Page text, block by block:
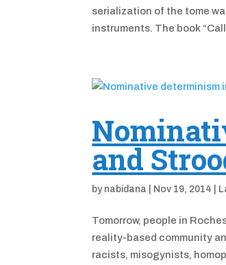
serialization of the tome
instruments. The book “Call
and
by nabidana Nov 19, 2014
Tomorrow, people in
reality-based community
racists, misogynists,